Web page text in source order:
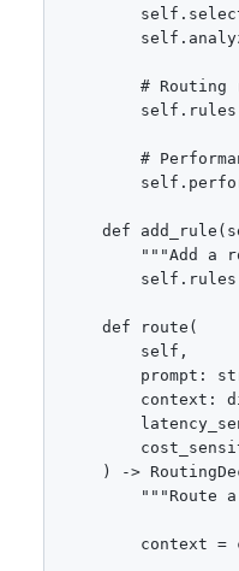
# Routing
#
def
"""Add a
    def route(
        self,
prompt:
context:
) ->
"""Route
context =